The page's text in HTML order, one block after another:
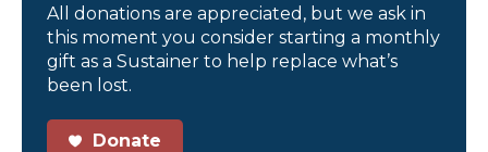
All donations are appreciated, but we ask in
this moment you consider starting a monthly
gift as a Sustainer to help replace what’s
been lost.
Donate